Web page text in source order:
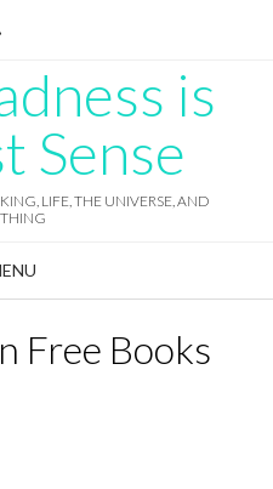
is
Sense
LIFE, THE UNIVERSE, AND
Free Books